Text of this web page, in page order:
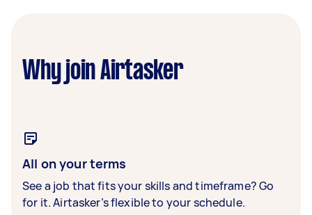
Why join Airtasker
All on your terms
See a job that fits your skills and timeframe? Go
for it. Airtasker’s flexible to your schedule.